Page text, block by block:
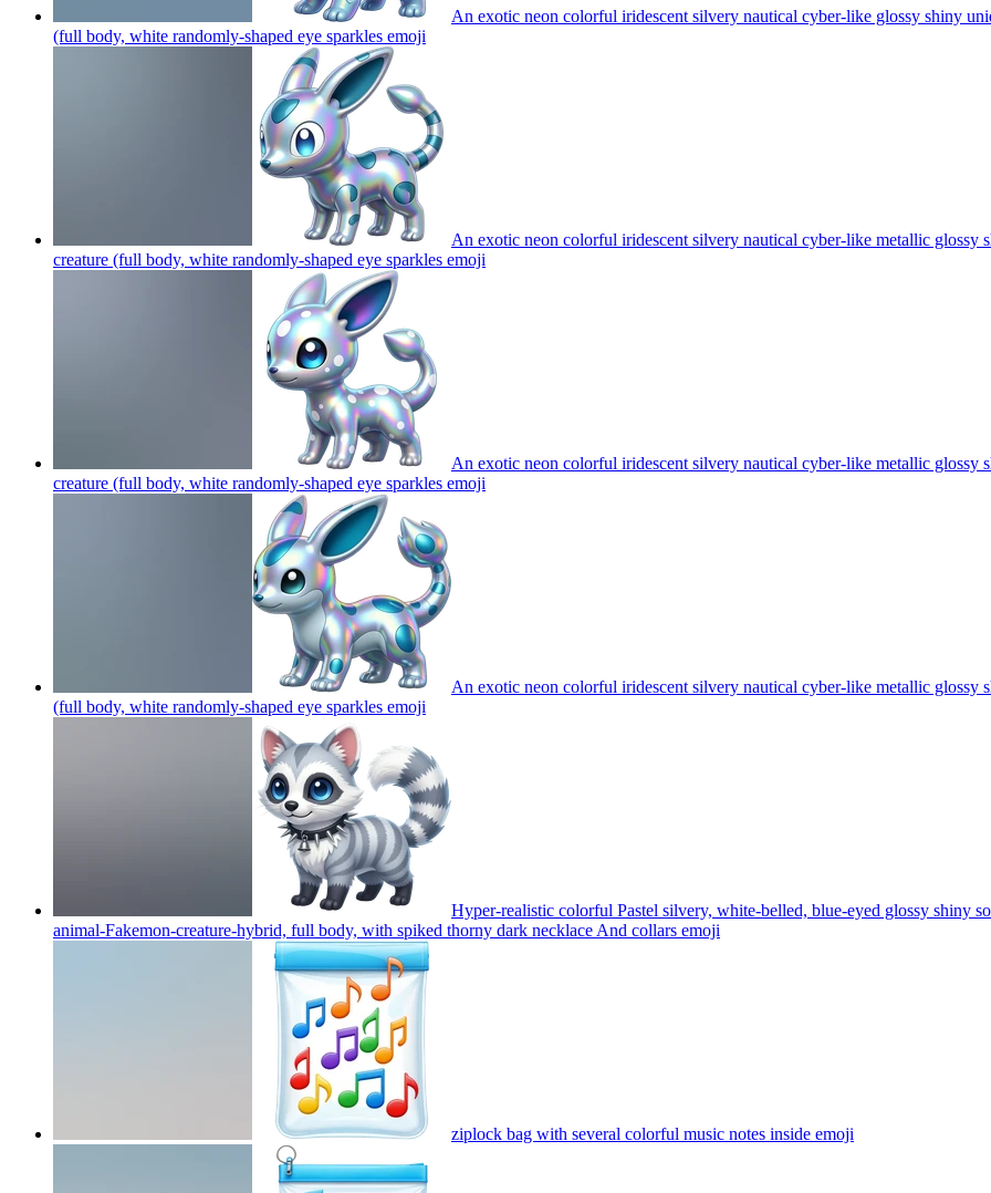
An exotic neon colorful iridescent silvery nautical cyber-like glossy shiny
(full body, white randomly-shaped eye sparkles emoji
An exotic neon colorful iridescent silvery nautical cyber-like metallic glossy
creature (full body, white randomly-shaped eye sparkles emoji
An exotic neon colorful iridescent silvery nautical cyber-like metallic glossy
creature (full body, white randomly-shaped eye sparkles emoji
An exotic neon colorful iridescent silvery nautical cyber-like metallic glossy
(full body, white randomly-shaped eye sparkles emoji
Hyper-realistic colorful Pastel silvery, white-belled, blue-eyed glossy shiny
animal-Fakemon-creature-hybrid, full body, with spiked thorny dark necklace And collars emoji
ziplock bag with several colorful music notes inside emoji